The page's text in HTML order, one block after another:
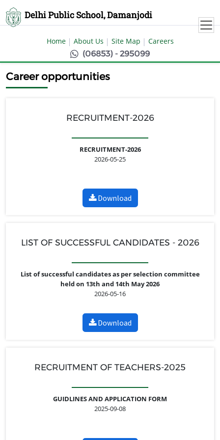
Delhi Public School, Damanjodi
Home About Us Site Map Careers
(06853) - 295099
Career opportunities
RECRUITMENT-2026
RECRUITMENT-2026
2026-05-25
Download
LIST OF SUCCESSFUL CANDIDATES - 2026
List of successful candidates as per selection committee
held on 13th and 14th May 2026
2026-05-16
Download
RECRUITMENT OF TEACHERS-2025
GUIDLINES AND APPLICATION FORM
2025-09-08